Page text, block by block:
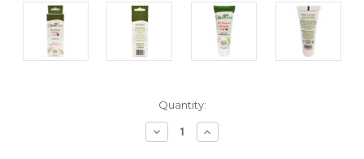
Quantity:
Decrease
Quantity:
Increase
Quantity: